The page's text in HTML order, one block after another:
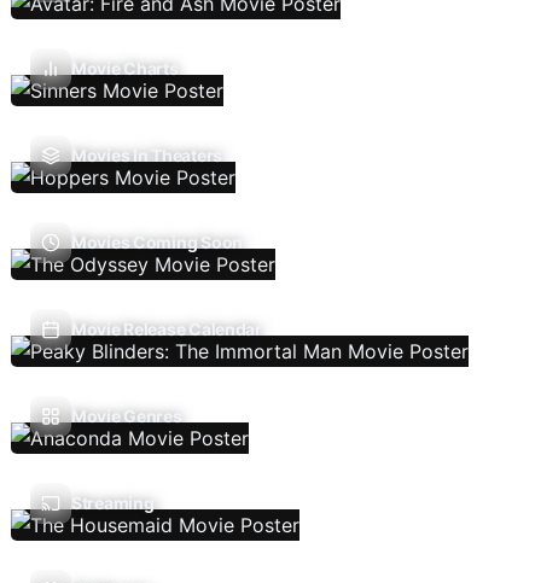
Movie Charts
Movies In Theaters
Movies Coming Soon
Movie Release Calendar
Movie Genres
Streaming